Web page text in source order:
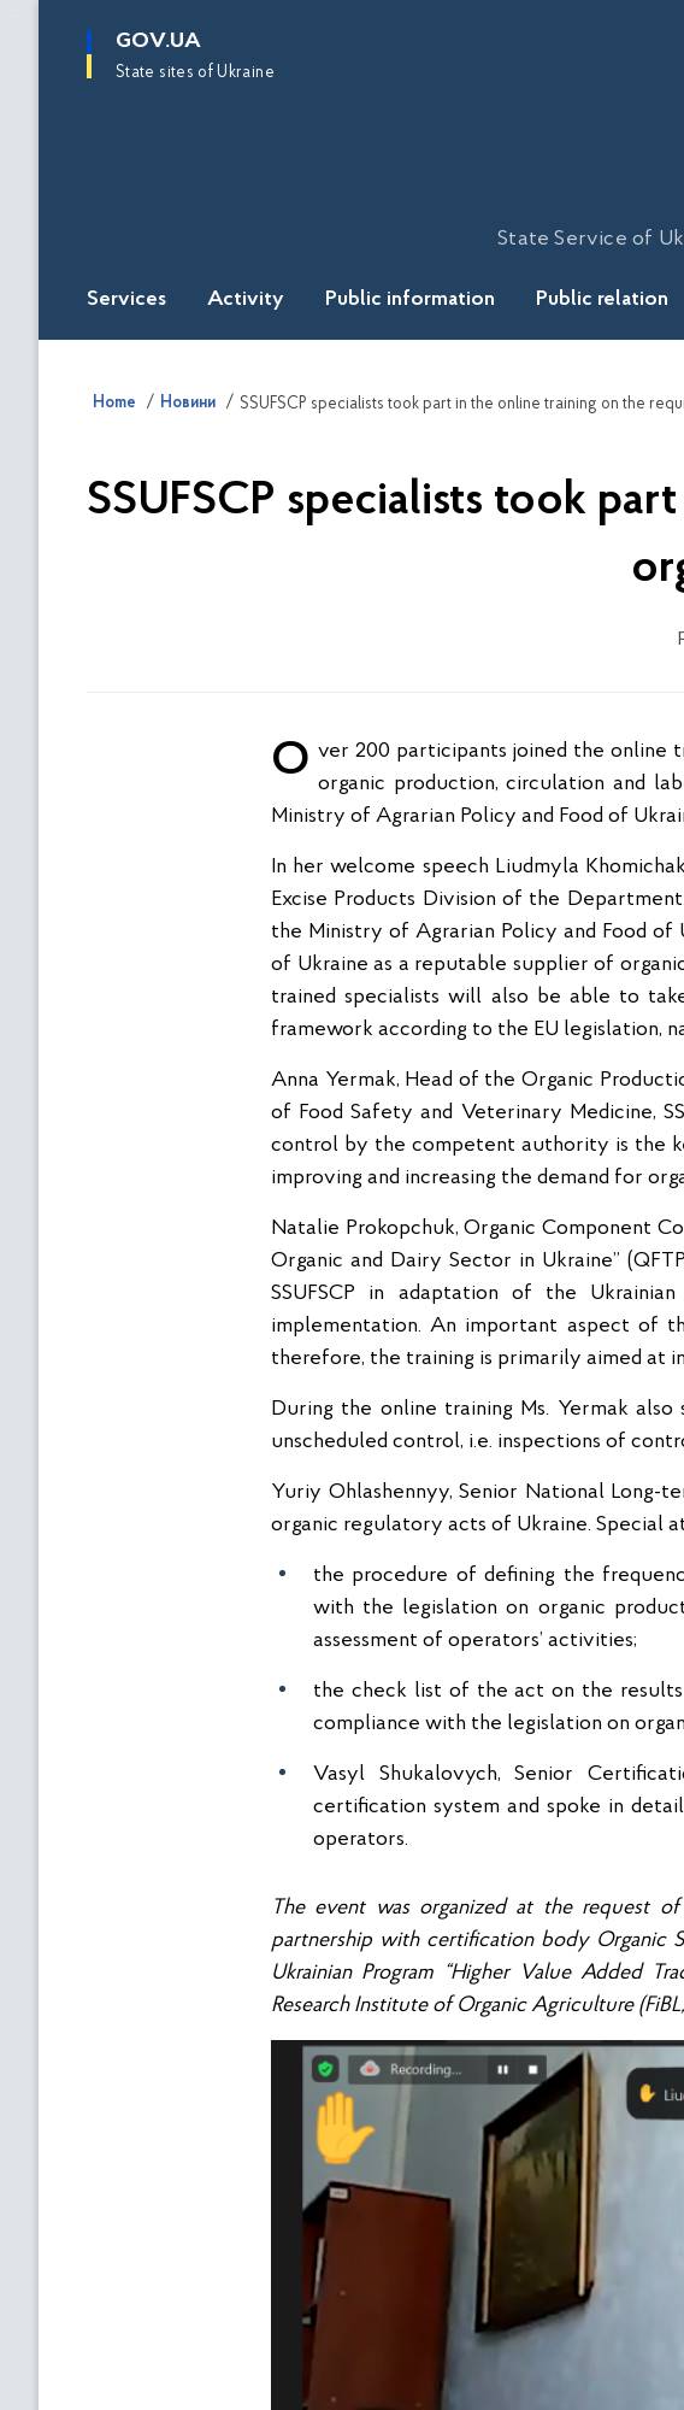
main
GOV.UA
State sites of Ukraine
State Service of
Services Activity Public information Public relation
Home Новини SSUFSCP specialists took part in the online training on the
SSUFSCP specialists took
Over 200 participants joined the online training “State supervision (control) of FBOs compliance with the law on organic production, circulation and
Ministry of Agrarian Policy and Food of
In her welcome speech Liudmyla
Excise Products Division of the
the Ministry of Agrarian Policy and Food of
of Ukraine as a reputable supplier of
trained specialists will also be able to
framework according to the EU legislation,
Anna Yermak, Head of the Organic
of Food Safety and Veterinary Medicine,
control by the competent authority is the
improving and increasing the demand for
Natalie Prokopchuk, Organic Component
Organic and Dairy Sector in Ukraine”
SSUFSCP in adaptation of the
implementation. An important aspect of
therefore, the training is primarily aimed at
During the online training Ms. Yermak also
unscheduled control, i.e. inspections of
Yuriy Ohlashennyy, Senior National Long-
organic regulatory acts of Ukraine. Special
the procedure of defining the
with the legislation on organic
assessment of operators’ activities;
the check list of the act on the results
compliance with the legislation on
Vasyl Shukalovych, Senior
certification system and spoke in
operators.
The event was organized at the request
partnership with certification body Organic
Ukrainian Program “Higher Value Added
Research Institute of Organic Agriculture